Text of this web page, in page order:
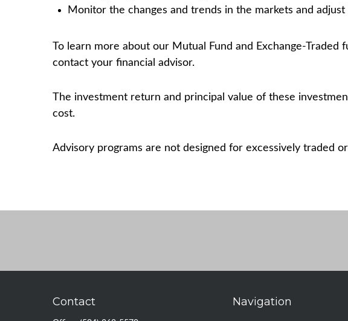
Monitor the changes and trends in the markets and
To learn more about our Mutual Fund and Exchange-
contact your financial advisor.
The investment return and principal value of these
cost.
Advisory programs are not designed for excessively traded
Contact Navigation